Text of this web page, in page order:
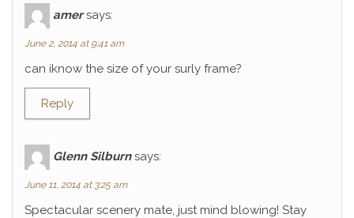
amer says:
June 2, 2014 at 9:41 am
can iknow the size of your surly frame?
Reply
Glenn Silburn says:
June 11, 2014 at 3:25 am
Spectacular scenery mate, just mind blowing! Stay